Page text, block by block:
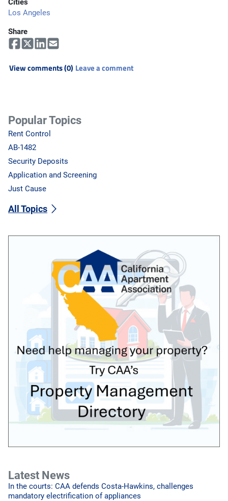
Cities
Los Angeles
Share
View comments (0) Leave a comment
Popular Topics
Rent Control
AB-1482
Security Deposits
Application and Screening
Just Cause
All Topics
Latest News
In the courts: CAA defends Costa-Hawkins, challenges
mandatory electrification of appliances